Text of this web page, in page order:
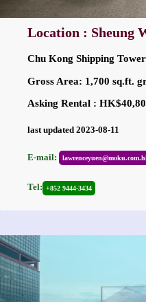
Location : Sheung
Chu Kong Shipping
Gross Area: 1,700 sq.ft.
Asking Rental :
last updated 2023-08-11
E-mail:
Tel: +852 9444-3434